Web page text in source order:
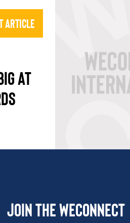
Article
AT
Join the WEConnect